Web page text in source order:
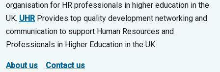
organisation for HR professionals in higher education in the
UK. UHRProvides top quality development networking and
communication to support Human Resources and
Professionals in Higher Education in the UK.
About us Contact us